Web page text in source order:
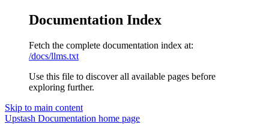
Documentation Index
Fetch the complete documentation index at:
/docs/llms.txt
Use this file to discover all available pages before
exploring further.
Skip to main content
Upstash Documentation home page